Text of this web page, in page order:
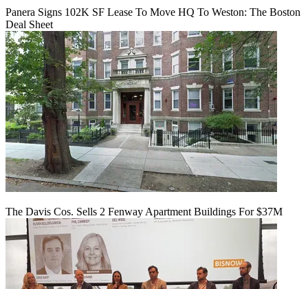
Panera Signs 102K SF Lease To Move HQ To Weston: The Boston
Deal Sheet
The Davis Cos. Sells 2 Fenway Apartment Buildings For $37M